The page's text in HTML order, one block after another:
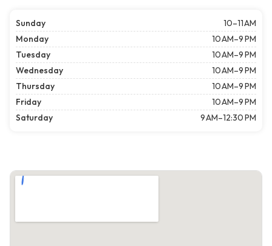
Sunday
10–11 AM
Monday
10 AM–9 PM
Tuesday
10 AM–9 PM
Wednesday
10 AM–9 PM
Thursday
10 AM–9 PM
Friday
10 AM–9 PM
Saturday
9 AM–12:30 PM